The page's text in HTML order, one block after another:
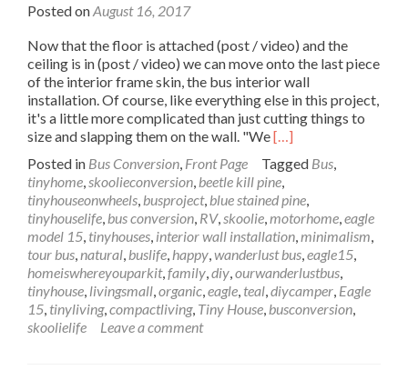
Posted onAugust 16, 2017
Now that the floor is attached (post / video) and the
ceiling is in (post / video) we can move onto the last piece
of the interior frame skin, the bus interior wall
installation. Of course, like everything else in this project,
it's a little more complicated than just cutting things to
size and slapping them on the wall. "WeRead
about
Wanderlust
Bus
Interior
Wall
Installation
–
Up
Against
[…]
Posted in Bus Conversion, Front Page Tagged Bus,
tinyhome,skoolieconversion, beetle kill pine,
tinyhouseonwheels, busproject, blue stained pine,
tinyhouselife, bus conversion, RV,skoolie,motorhome,eagle
model 15, tinyhouses, interior wall installation,minimalism,
tour bus,natural, buslife, happy,wanderlust bus,eagle15,
homeiswhereyouparkit,family,diy,ourwanderlustbus,
tinyhouse, livingsmall,organic,eagle, teal,diycamper, Eagle
15, tinyliving,compactliving, Tiny House, busconversion,
skoolielife
Leave a comment